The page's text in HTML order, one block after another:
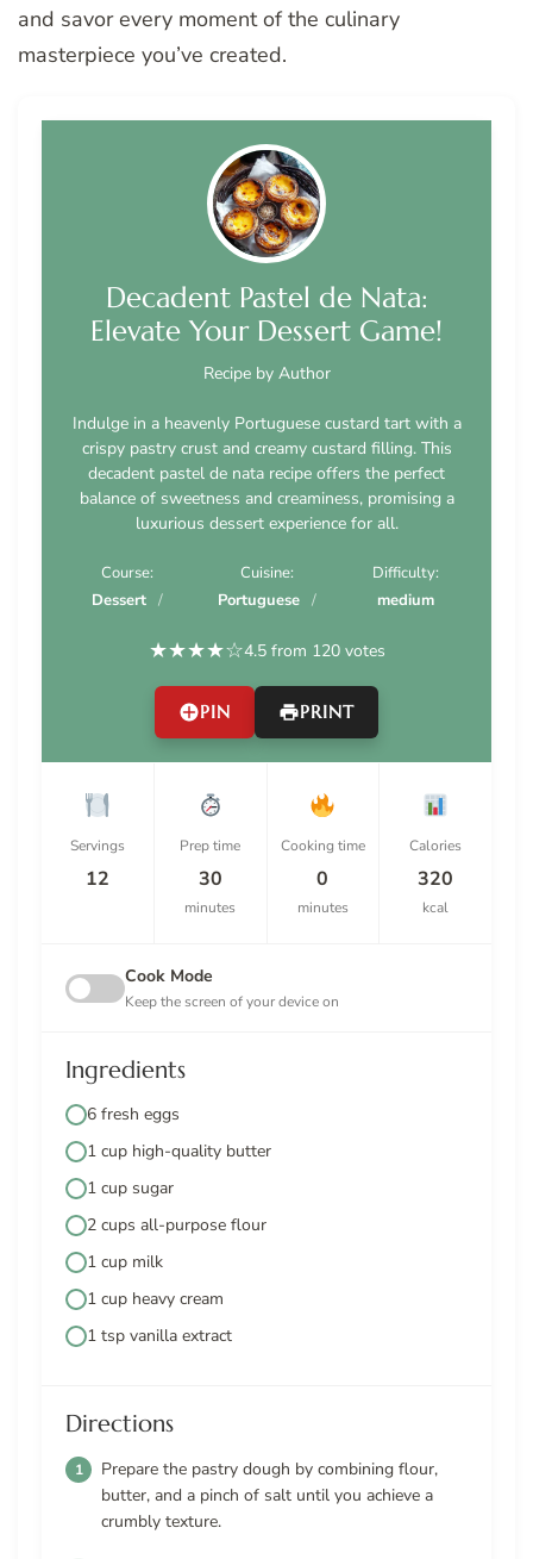
and savor every moment of the culinary
masterpiece you’ve created.
Decadent Pastel de Nata:
Elevate Your Dessert Game!
Recipe by Author
Indulge in a heavenly Portuguese custard tart with a
crispy pastry crust and creamy custard filling. This
decadent pastel de nata recipe offers the perfect
balance of sweetness and creaminess, promising a
luxurious dessert experience for all.
Course:
Dessert
Cuisine:
Portuguese
Difficulty:
medium
★★★★☆4.5 from 120 votes
PIN PRINT
Servings
12
Prep time
30
minutes
Cooking time
0
minutes
Calories
320
kcal
Cook Mode
Keep the screen of your device on
Ingredients
6 fresh eggs
1 cup high-quality butter
1 cup sugar
2 cups all-purpose flour
1 cup milk
1 cup heavy cream
1 tsp vanilla extract
Directions
Prepare the pastry dough by combining flour,
butter, and a pinch of salt until you achieve a
crumbly texture.